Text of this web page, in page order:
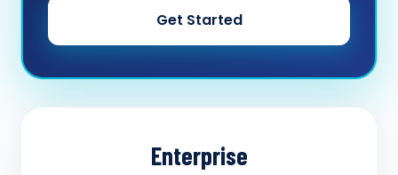
Get Started
Enterprise